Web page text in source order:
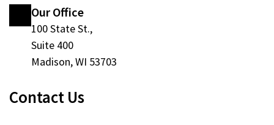
Our Office
100 State St.,
Suite 400
Madison, WI 53703
Contact Us